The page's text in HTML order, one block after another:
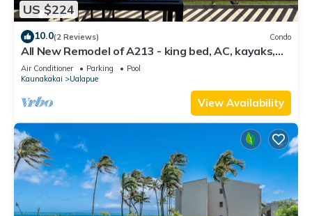
US $224
10.0(2 Reviews) Condo
All New Remodel of A213 - king bed, AC, kayaks,
beach gear, pickleball and more!
Air Conditioner Parking
Pool
Kaunakakai
Ualapue
View Availability